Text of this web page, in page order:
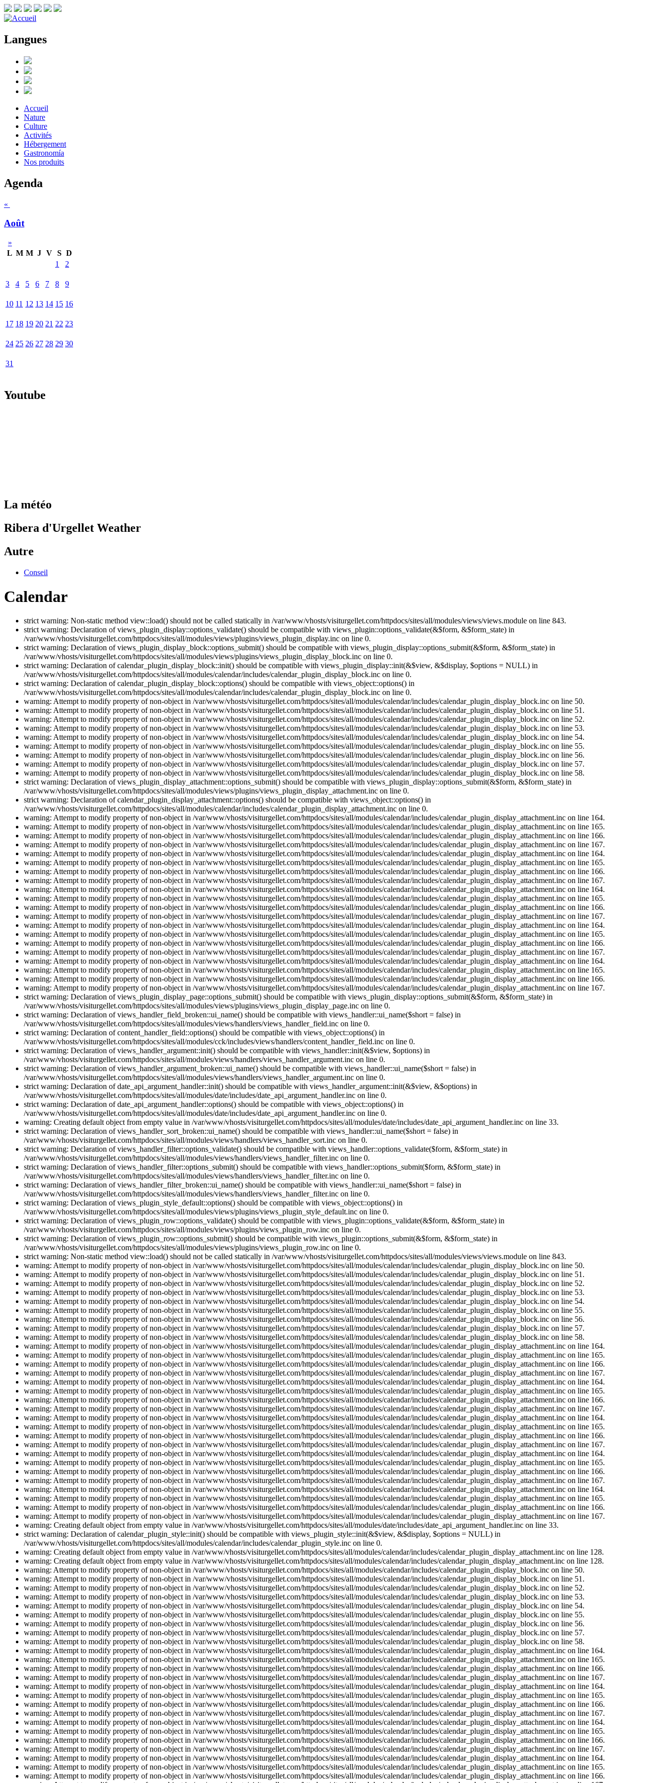
Langues
Accueil
Nature
Culture
Activités
Hébergement
Gastronomía
Nos produits
Agenda
«
Août
»
L M M J V S D
1
2
3 4 5 6 7 8 9
10 11 12 13 14 15 16
17 18 19 20 21 22 23
24 25 26 27 28 29 30
31
Youtube
La météo
Ribera d'Urgellet Weather
Autre
Conseil
Calendar
strict warning: Non-static method view::load() should not be called statically in /var/www/vhosts/visiturgellet.com/httpdocs/sites/all/modules/views/views.module on line 843.
strict warning: Declaration of views_plugin_display::options_validate() should be compatible with views_plugin::options_validate(&$form, &$form_state) in
/var/www/vhosts/visiturgellet.com/httpdocs/sites/all/modules/views/plugins/views_plugin_display.inc on line 0.
strict warning: Declaration of views_plugin_display_block::options_submit() should be compatible with views_plugin_display::options_submit(&$form, &$form_state) in
/var/www/vhosts/visiturgellet.com/httpdocs/sites/all/modules/views/plugins/views_plugin_display_block.inc on line 0.
strict warning: Declaration of calendar_plugin_display_block::init() should be compatible with views_plugin_display::init(&$view, &$display, $options = NULL) in
/var/www/vhosts/visiturgellet.com/httpdocs/sites/all/modules/calendar/includes/calendar_plugin_display_block.inc on line 0.
strict warning: Declaration of calendar_plugin_display_block::options() should be compatible with views_object::options() in
/var/www/vhosts/visiturgellet.com/httpdocs/sites/all/modules/calendar/includes/calendar_plugin_display_block.inc on line 0.
warning: Attempt to modify property of non-object in /var/www/vhosts/visiturgellet.com/httpdocs/sites/all/modules/calendar/includes/calendar_plugin_display_block.inc on line 50.
warning: Attempt to modify property of non-object in /var/www/vhosts/visiturgellet.com/httpdocs/sites/all/modules/calendar/includes/calendar_plugin_display_block.inc on line 51.
warning: Attempt to modify property of non-object in /var/www/vhosts/visiturgellet.com/httpdocs/sites/all/modules/calendar/includes/calendar_plugin_display_block.inc on line 52.
warning: Attempt to modify property of non-object in /var/www/vhosts/visiturgellet.com/httpdocs/sites/all/modules/calendar/includes/calendar_plugin_display_block.inc on line 53.
warning: Attempt to modify property of non-object in /var/www/vhosts/visiturgellet.com/httpdocs/sites/all/modules/calendar/includes/calendar_plugin_display_block.inc on line 54.
warning: Attempt to modify property of non-object in /var/www/vhosts/visiturgellet.com/httpdocs/sites/all/modules/calendar/includes/calendar_plugin_display_block.inc on line 55.
warning: Attempt to modify property of non-object in /var/www/vhosts/visiturgellet.com/httpdocs/sites/all/modules/calendar/includes/calendar_plugin_display_block.inc on line 56.
warning: Attempt to modify property of non-object in /var/www/vhosts/visiturgellet.com/httpdocs/sites/all/modules/calendar/includes/calendar_plugin_display_block.inc on line 57.
warning: Attempt to modify property of non-object in /var/www/vhosts/visiturgellet.com/httpdocs/sites/all/modules/calendar/includes/calendar_plugin_display_block.inc on line 58.
strict warning: Declaration of views_plugin_display_attachment::options_submit() should be compatible with views_plugin_display::options_submit(&$form, &$form_state) in
/var/www/vhosts/visiturgellet.com/httpdocs/sites/all/modules/views/plugins/views_plugin_display_attachment.inc on line 0.
strict warning: Declaration of calendar_plugin_display_attachment::options() should be compatible with views_object::options() in
/var/www/vhosts/visiturgellet.com/httpdocs/sites/all/modules/calendar/includes/calendar_plugin_display_attachment.inc on line 0.
warning: Attempt to modify property of non-object in /var/www/vhosts/visiturgellet.com/httpdocs/sites/all/modules/calendar/includes/calendar_plugin_display_attachment.inc on line 164.
warning: Attempt to modify property of non-object in /var/www/vhosts/visiturgellet.com/httpdocs/sites/all/modules/calendar/includes/calendar_plugin_display_attachment.inc on line 165.
warning: Attempt to modify property of non-object in /var/www/vhosts/visiturgellet.com/httpdocs/sites/all/modules/calendar/includes/calendar_plugin_display_attachment.inc on line 166.
warning: Attempt to modify property of non-object in /var/www/vhosts/visiturgellet.com/httpdocs/sites/all/modules/calendar/includes/calendar_plugin_display_attachment.inc on line 167.
warning: Attempt to modify property of non-object in /var/www/vhosts/visiturgellet.com/httpdocs/sites/all/modules/calendar/includes/calendar_plugin_display_attachment.inc on line 164.
warning: Attempt to modify property of non-object in /var/www/vhosts/visiturgellet.com/httpdocs/sites/all/modules/calendar/includes/calendar_plugin_display_attachment.inc on line 165.
warning: Attempt to modify property of non-object in /var/www/vhosts/visiturgellet.com/httpdocs/sites/all/modules/calendar/includes/calendar_plugin_display_attachment.inc on line 166.
warning: Attempt to modify property of non-object in /var/www/vhosts/visiturgellet.com/httpdocs/sites/all/modules/calendar/includes/calendar_plugin_display_attachment.inc on line 167.
warning: Attempt to modify property of non-object in /var/www/vhosts/visiturgellet.com/httpdocs/sites/all/modules/calendar/includes/calendar_plugin_display_attachment.inc on line 164.
warning: Attempt to modify property of non-object in /var/www/vhosts/visiturgellet.com/httpdocs/sites/all/modules/calendar/includes/calendar_plugin_display_attachment.inc on line 165.
warning: Attempt to modify property of non-object in /var/www/vhosts/visiturgellet.com/httpdocs/sites/all/modules/calendar/includes/calendar_plugin_display_attachment.inc on line 166.
warning: Attempt to modify property of non-object in /var/www/vhosts/visiturgellet.com/httpdocs/sites/all/modules/calendar/includes/calendar_plugin_display_attachment.inc on line 167.
warning: Attempt to modify property of non-object in /var/www/vhosts/visiturgellet.com/httpdocs/sites/all/modules/calendar/includes/calendar_plugin_display_attachment.inc on line 164.
warning: Attempt to modify property of non-object in /var/www/vhosts/visiturgellet.com/httpdocs/sites/all/modules/calendar/includes/calendar_plugin_display_attachment.inc on line 165.
warning: Attempt to modify property of non-object in /var/www/vhosts/visiturgellet.com/httpdocs/sites/all/modules/calendar/includes/calendar_plugin_display_attachment.inc on line 166.
warning: Attempt to modify property of non-object in /var/www/vhosts/visiturgellet.com/httpdocs/sites/all/modules/calendar/includes/calendar_plugin_display_attachment.inc on line 167.
warning: Attempt to modify property of non-object in /var/www/vhosts/visiturgellet.com/httpdocs/sites/all/modules/calendar/includes/calendar_plugin_display_attachment.inc on line 164.
warning: Attempt to modify property of non-object in /var/www/vhosts/visiturgellet.com/httpdocs/sites/all/modules/calendar/includes/calendar_plugin_display_attachment.inc on line 165.
warning: Attempt to modify property of non-object in /var/www/vhosts/visiturgellet.com/httpdocs/sites/all/modules/calendar/includes/calendar_plugin_display_attachment.inc on line 166.
warning: Attempt to modify property of non-object in /var/www/vhosts/visiturgellet.com/httpdocs/sites/all/modules/calendar/includes/calendar_plugin_display_attachment.inc on line 167.
strict warning: Declaration of views_plugin_display_page::options_submit() should be compatible with views_plugin_display::options_submit(&$form, &$form_state) in
/var/www/vhosts/visiturgellet.com/httpdocs/sites/all/modules/views/plugins/views_plugin_display_page.inc on line 0.
strict warning: Declaration of views_handler_field_broken::ui_name() should be compatible with views_handler::ui_name($short = false) in
/var/www/vhosts/visiturgellet.com/httpdocs/sites/all/modules/views/handlers/views_handler_field.inc on line 0.
strict warning: Declaration of content_handler_field::options() should be compatible with views_object::options() in
/var/www/vhosts/visiturgellet.com/httpdocs/sites/all/modules/cck/includes/views/handlers/content_handler_field.inc on line 0.
strict warning: Declaration of views_handler_argument::init() should be compatible with views_handler::init(&$view, $options) in
/var/www/vhosts/visiturgellet.com/httpdocs/sites/all/modules/views/handlers/views_handler_argument.inc on line 0.
strict warning: Declaration of views_handler_argument_broken::ui_name() should be compatible with views_handler::ui_name($short = false) in
/var/www/vhosts/visiturgellet.com/httpdocs/sites/all/modules/views/handlers/views_handler_argument.inc on line 0.
strict warning: Declaration of date_api_argument_handler::init() should be compatible with views_handler_argument::init(&$view, &$options) in
/var/www/vhosts/visiturgellet.com/httpdocs/sites/all/modules/date/includes/date_api_argument_handler.inc on line 0.
strict warning: Declaration of date_api_argument_handler::options() should be compatible with views_object::options() in
/var/www/vhosts/visiturgellet.com/httpdocs/sites/all/modules/date/includes/date_api_argument_handler.inc on line 0.
warning: Creating default object from empty value in /var/www/vhosts/visiturgellet.com/httpdocs/sites/all/modules/date/includes/date_api_argument_handler.inc on line 33.
strict warning: Declaration of views_handler_sort_broken::ui_name() should be compatible with views_handler::ui_name($short = false) in
/var/www/vhosts/visiturgellet.com/httpdocs/sites/all/modules/views/handlers/views_handler_sort.inc on line 0.
strict warning: Declaration of views_handler_filter::options_validate() should be compatible with views_handler::options_validate($form, &$form_state) in
/var/www/vhosts/visiturgellet.com/httpdocs/sites/all/modules/views/handlers/views_handler_filter.inc on line 0.
strict warning: Declaration of views_handler_filter::options_submit() should be compatible with views_handler::options_submit($form, &$form_state) in
/var/www/vhosts/visiturgellet.com/httpdocs/sites/all/modules/views/handlers/views_handler_filter.inc on line 0.
strict warning: Declaration of views_handler_filter_broken::ui_name() should be compatible with views_handler::ui_name($short = false) in
/var/www/vhosts/visiturgellet.com/httpdocs/sites/all/modules/views/handlers/views_handler_filter.inc on line 0.
strict warning: Declaration of views_plugin_style_default::options() should be compatible with views_object::options() in
/var/www/vhosts/visiturgellet.com/httpdocs/sites/all/modules/views/plugins/views_plugin_style_default.inc on line 0.
strict warning: Declaration of views_plugin_row::options_validate() should be compatible with views_plugin::options_validate(&$form, &$form_state) in
/var/www/vhosts/visiturgellet.com/httpdocs/sites/all/modules/views/plugins/views_plugin_row.inc on line 0.
strict warning: Declaration of views_plugin_row::options_submit() should be compatible with views_plugin::options_submit(&$form, &$form_state) in
/var/www/vhosts/visiturgellet.com/httpdocs/sites/all/modules/views/plugins/views_plugin_row.inc on line 0.
strict warning: Non-static method view::load() should not be called statically in /var/www/vhosts/visiturgellet.com/httpdocs/sites/all/modules/views/views.module on line 843.
warning: Attempt to modify property of non-object in /var/www/vhosts/visiturgellet.com/httpdocs/sites/all/modules/calendar/includes/calendar_plugin_display_block.inc on line 50.
warning: Attempt to modify property of non-object in /var/www/vhosts/visiturgellet.com/httpdocs/sites/all/modules/calendar/includes/calendar_plugin_display_block.inc on line 51.
warning: Attempt to modify property of non-object in /var/www/vhosts/visiturgellet.com/httpdocs/sites/all/modules/calendar/includes/calendar_plugin_display_block.inc on line 52.
warning: Attempt to modify property of non-object in /var/www/vhosts/visiturgellet.com/httpdocs/sites/all/modules/calendar/includes/calendar_plugin_display_block.inc on line 53.
warning: Attempt to modify property of non-object in /var/www/vhosts/visiturgellet.com/httpdocs/sites/all/modules/calendar/includes/calendar_plugin_display_block.inc on line 54.
warning: Attempt to modify property of non-object in /var/www/vhosts/visiturgellet.com/httpdocs/sites/all/modules/calendar/includes/calendar_plugin_display_block.inc on line 55.
warning: Attempt to modify property of non-object in /var/www/vhosts/visiturgellet.com/httpdocs/sites/all/modules/calendar/includes/calendar_plugin_display_block.inc on line 56.
warning: Attempt to modify property of non-object in /var/www/vhosts/visiturgellet.com/httpdocs/sites/all/modules/calendar/includes/calendar_plugin_display_block.inc on line 57.
warning: Attempt to modify property of non-object in /var/www/vhosts/visiturgellet.com/httpdocs/sites/all/modules/calendar/includes/calendar_plugin_display_block.inc on line 58.
warning: Attempt to modify property of non-object in /var/www/vhosts/visiturgellet.com/httpdocs/sites/all/modules/calendar/includes/calendar_plugin_display_attachment.inc on line 164.
warning: Attempt to modify property of non-object in /var/www/vhosts/visiturgellet.com/httpdocs/sites/all/modules/calendar/includes/calendar_plugin_display_attachment.inc on line 165.
warning: Attempt to modify property of non-object in /var/www/vhosts/visiturgellet.com/httpdocs/sites/all/modules/calendar/includes/calendar_plugin_display_attachment.inc on line 166.
warning: Attempt to modify property of non-object in /var/www/vhosts/visiturgellet.com/httpdocs/sites/all/modules/calendar/includes/calendar_plugin_display_attachment.inc on line 167.
warning: Attempt to modify property of non-object in /var/www/vhosts/visiturgellet.com/httpdocs/sites/all/modules/calendar/includes/calendar_plugin_display_attachment.inc on line 164.
warning: Attempt to modify property of non-object in /var/www/vhosts/visiturgellet.com/httpdocs/sites/all/modules/calendar/includes/calendar_plugin_display_attachment.inc on line 165.
warning: Attempt to modify property of non-object in /var/www/vhosts/visiturgellet.com/httpdocs/sites/all/modules/calendar/includes/calendar_plugin_display_attachment.inc on line 166.
warning: Attempt to modify property of non-object in /var/www/vhosts/visiturgellet.com/httpdocs/sites/all/modules/calendar/includes/calendar_plugin_display_attachment.inc on line 167.
warning: Attempt to modify property of non-object in /var/www/vhosts/visiturgellet.com/httpdocs/sites/all/modules/calendar/includes/calendar_plugin_display_attachment.inc on line 164.
warning: Attempt to modify property of non-object in /var/www/vhosts/visiturgellet.com/httpdocs/sites/all/modules/calendar/includes/calendar_plugin_display_attachment.inc on line 165.
warning: Attempt to modify property of non-object in /var/www/vhosts/visiturgellet.com/httpdocs/sites/all/modules/calendar/includes/calendar_plugin_display_attachment.inc on line 166.
warning: Attempt to modify property of non-object in /var/www/vhosts/visiturgellet.com/httpdocs/sites/all/modules/calendar/includes/calendar_plugin_display_attachment.inc on line 167.
warning: Attempt to modify property of non-object in /var/www/vhosts/visiturgellet.com/httpdocs/sites/all/modules/calendar/includes/calendar_plugin_display_attachment.inc on line 164.
warning: Attempt to modify property of non-object in /var/www/vhosts/visiturgellet.com/httpdocs/sites/all/modules/calendar/includes/calendar_plugin_display_attachment.inc on line 165.
warning: Attempt to modify property of non-object in /var/www/vhosts/visiturgellet.com/httpdocs/sites/all/modules/calendar/includes/calendar_plugin_display_attachment.inc on line 166.
warning: Attempt to modify property of non-object in /var/www/vhosts/visiturgellet.com/httpdocs/sites/all/modules/calendar/includes/calendar_plugin_display_attachment.inc on line 167.
warning: Attempt to modify property of non-object in /var/www/vhosts/visiturgellet.com/httpdocs/sites/all/modules/calendar/includes/calendar_plugin_display_attachment.inc on line 164.
warning: Attempt to modify property of non-object in /var/www/vhosts/visiturgellet.com/httpdocs/sites/all/modules/calendar/includes/calendar_plugin_display_attachment.inc on line 165.
warning: Attempt to modify property of non-object in /var/www/vhosts/visiturgellet.com/httpdocs/sites/all/modules/calendar/includes/calendar_plugin_display_attachment.inc on line 166.
warning: Attempt to modify property of non-object in /var/www/vhosts/visiturgellet.com/httpdocs/sites/all/modules/calendar/includes/calendar_plugin_display_attachment.inc on line 167.
warning: Creating default object from empty value in /var/www/vhosts/visiturgellet.com/httpdocs/sites/all/modules/date/includes/date_api_argument_handler.inc on line 33.
strict warning: Declaration of calendar_plugin_style::init() should be compatible with views_plugin_style::init(&$view, &$display, $options = NULL) in
/var/www/vhosts/visiturgellet.com/httpdocs/sites/all/modules/calendar/includes/calendar_plugin_style.inc on line 0.
warning: Creating default object from empty value in /var/www/vhosts/visiturgellet.com/httpdocs/sites/all/modules/calendar/includes/calendar_plugin_display_attachment.inc on line 128.
warning: Creating default object from empty value in /var/www/vhosts/visiturgellet.com/httpdocs/sites/all/modules/calendar/includes/calendar_plugin_display_attachment.inc on line 128.
warning: Attempt to modify property of non-object in /var/www/vhosts/visiturgellet.com/httpdocs/sites/all/modules/calendar/includes/calendar_plugin_display_block.inc on line 50.
warning: Attempt to modify property of non-object in /var/www/vhosts/visiturgellet.com/httpdocs/sites/all/modules/calendar/includes/calendar_plugin_display_block.inc on line 51.
warning: Attempt to modify property of non-object in /var/www/vhosts/visiturgellet.com/httpdocs/sites/all/modules/calendar/includes/calendar_plugin_display_block.inc on line 52.
warning: Attempt to modify property of non-object in /var/www/vhosts/visiturgellet.com/httpdocs/sites/all/modules/calendar/includes/calendar_plugin_display_block.inc on line 53.
warning: Attempt to modify property of non-object in /var/www/vhosts/visiturgellet.com/httpdocs/sites/all/modules/calendar/includes/calendar_plugin_display_block.inc on line 54.
warning: Attempt to modify property of non-object in /var/www/vhosts/visiturgellet.com/httpdocs/sites/all/modules/calendar/includes/calendar_plugin_display_block.inc on line 55.
warning: Attempt to modify property of non-object in /var/www/vhosts/visiturgellet.com/httpdocs/sites/all/modules/calendar/includes/calendar_plugin_display_block.inc on line 56.
warning: Attempt to modify property of non-object in /var/www/vhosts/visiturgellet.com/httpdocs/sites/all/modules/calendar/includes/calendar_plugin_display_block.inc on line 57.
warning: Attempt to modify property of non-object in /var/www/vhosts/visiturgellet.com/httpdocs/sites/all/modules/calendar/includes/calendar_plugin_display_block.inc on line 58.
warning: Attempt to modify property of non-object in /var/www/vhosts/visiturgellet.com/httpdocs/sites/all/modules/calendar/includes/calendar_plugin_display_attachment.inc on line 164.
warning: Attempt to modify property of non-object in /var/www/vhosts/visiturgellet.com/httpdocs/sites/all/modules/calendar/includes/calendar_plugin_display_attachment.inc on line 165.
warning: Attempt to modify property of non-object in /var/www/vhosts/visiturgellet.com/httpdocs/sites/all/modules/calendar/includes/calendar_plugin_display_attachment.inc on line 166.
warning: Attempt to modify property of non-object in /var/www/vhosts/visiturgellet.com/httpdocs/sites/all/modules/calendar/includes/calendar_plugin_display_attachment.inc on line 167.
warning: Attempt to modify property of non-object in /var/www/vhosts/visiturgellet.com/httpdocs/sites/all/modules/calendar/includes/calendar_plugin_display_attachment.inc on line 164.
warning: Attempt to modify property of non-object in /var/www/vhosts/visiturgellet.com/httpdocs/sites/all/modules/calendar/includes/calendar_plugin_display_attachment.inc on line 165.
warning: Attempt to modify property of non-object in /var/www/vhosts/visiturgellet.com/httpdocs/sites/all/modules/calendar/includes/calendar_plugin_display_attachment.inc on line 166.
warning: Attempt to modify property of non-object in /var/www/vhosts/visiturgellet.com/httpdocs/sites/all/modules/calendar/includes/calendar_plugin_display_attachment.inc on line 167.
warning: Attempt to modify property of non-object in /var/www/vhosts/visiturgellet.com/httpdocs/sites/all/modules/calendar/includes/calendar_plugin_display_attachment.inc on line 164.
warning: Attempt to modify property of non-object in /var/www/vhosts/visiturgellet.com/httpdocs/sites/all/modules/calendar/includes/calendar_plugin_display_attachment.inc on line 165.
warning: Attempt to modify property of non-object in /var/www/vhosts/visiturgellet.com/httpdocs/sites/all/modules/calendar/includes/calendar_plugin_display_attachment.inc on line 166.
warning: Attempt to modify property of non-object in /var/www/vhosts/visiturgellet.com/httpdocs/sites/all/modules/calendar/includes/calendar_plugin_display_attachment.inc on line 167.
warning: Attempt to modify property of non-object in /var/www/vhosts/visiturgellet.com/httpdocs/sites/all/modules/calendar/includes/calendar_plugin_display_attachment.inc on line 164.
warning: Attempt to modify property of non-object in /var/www/vhosts/visiturgellet.com/httpdocs/sites/all/modules/calendar/includes/calendar_plugin_display_attachment.inc on line 165.
warning: Attempt to modify property of non-object in /var/www/vhosts/visiturgellet.com/httpdocs/sites/all/modules/calendar/includes/calendar_plugin_display_attachment.inc on line 166.